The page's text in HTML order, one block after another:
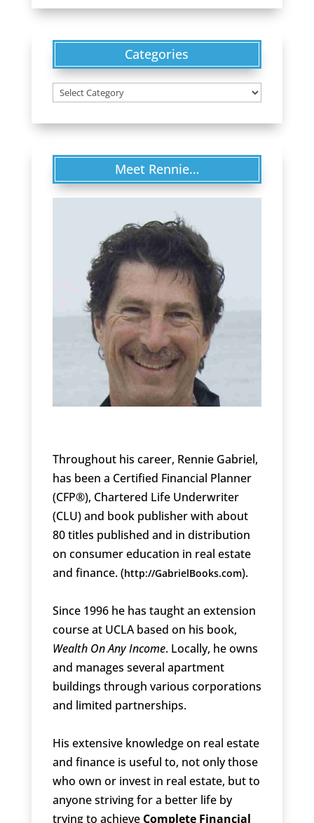
Categories
Categories
Meet Rennie…
Throughout his career, Rennie Gabriel,
has been a Certified Financial Planner
(CFP®), Chartered Life Underwriter
(CLU) and book publisher with about
80 titles published and in distribution
on consumer education in real estate
and finance. (http://GabrielBooks.com).
Since 1996 he has taught an extension
course at UCLA based on his book,
Wealth On Any Income. Locally, he owns
and manages several apartment
buildings through various corporations
and limited partnerships.
His extensive knowledge on real estate
and finance is useful to, not only those
who own or invest in real estate, but to
anyone striving for a better life by
trying to achieve Complete Financial